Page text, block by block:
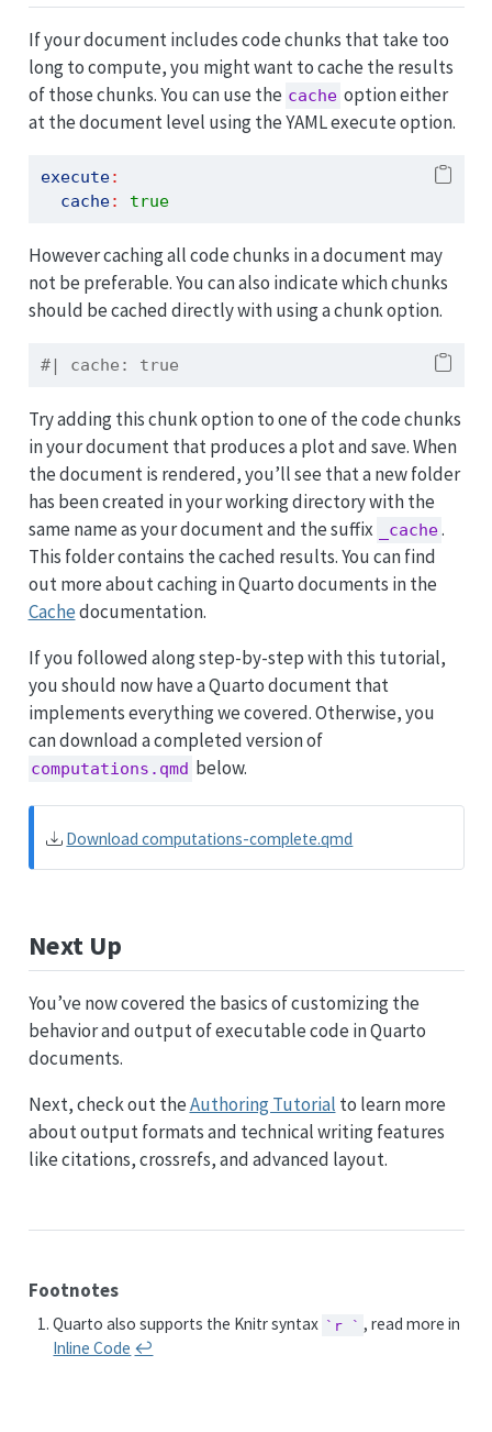
If your document includes code chunks that take too
long to compute, you might want to cache the results
of those chunks. You can use the cache option either
at the document level using the YAML execute option.
execute:
cache: true
However caching all code chunks in a document may
not be preferable. You can also indicate which chunks
should be cached directly with using a chunk option.
#| cache: true
Try adding this chunk option to one of the code chunks
in your document that produces a plot and save. When
the document is rendered, you’ll see that a new folder
has been created in your working directory with the
same name as your document and the suffix
_cache.
This folder contains the cached results. You can find
out more about caching in Quarto documents in the
Cachedocumentation.
If you followed along step-by-step with this tutorial,
you should now have a Quarto document that
implements everything we covered. Otherwise, you
can download a completed version of
computations.qmd below.
Download computations-complete.qmd
Next Up
You’ve now covered the basics of customizing the
behavior and output of executable code in Quarto
documents.
Next, check out theAuthoring Tutorial to learn more
about output formats and technical writing features
like citations, crossrefs, and advanced layout.
Footnotes
Quarto also supports the Knitr syntax `r ` , read more in
Inline Code ↩︎